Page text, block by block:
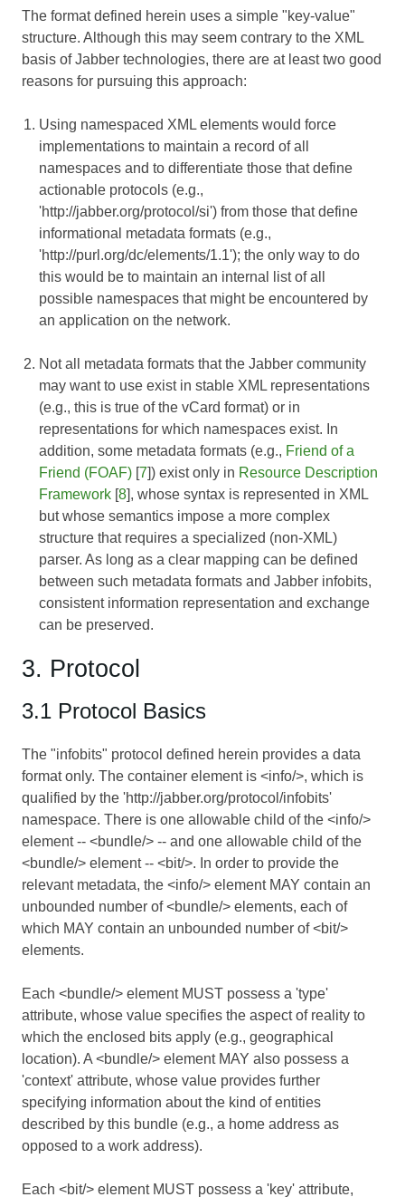
The format defined herein uses a simple "key-value"
structure. Although this may seem contrary to the XML
basis of Jabber technologies, there are at least two good
reasons for pursuing this approach:
Using namespaced XML elements would force
implementations to maintain a record of all
namespaces and to differentiate those that define
actionable protocols (e.g.,
'http://jabber.org/protocol/si') from those that define
informational metadata formats (e.g.,
'http://purl.org/dc/elements/1.1'); the only way to do
this would be to maintain an internal list of all
possible namespaces that might be encountered by
an application on the network.
Not all metadata formats that the Jabber community
may want to use exist in stable XML representations
(e.g., this is true of the vCard format) or in
representations for which namespaces exist. In
addition, some metadata formats (e.g., Friend of a
Friend (FOAF) [7]) exist only in Resource Description
Framework [8], whose syntax is represented in XML
but whose semantics impose a more complex
structure that requires a specialized (non-XML)
parser. As long as a clear mapping can be defined
between such metadata formats and Jabber infobits,
consistent information representation and exchange
can be preserved.
3. Protocol
3.1 Protocol Basics
The "infobits" protocol defined herein provides a data
format only. The container element is <info/>, which is
qualified by the 'http://jabber.org/protocol/infobits'
namespace. There is one allowable child of the <info/>
element -- <bundle/> -- and one allowable child of the
<bundle/> element -- <bit/>. In order to provide the
relevant metadata, the <info/> element MAY contain an
unbounded number of <bundle/> elements, each of
which MAY contain an unbounded number of <bit/>
elements.
Each <bundle/> element MUST possess a 'type'
attribute, whose value specifies the aspect of reality to
which the enclosed bits apply (e.g., geographical
location). A <bundle/> element MAY also possess a
'context' attribute, whose value provides further
specifying information about the kind of entities
described by this bundle (e.g., a home address as
opposed to a work address).
Each <bit/> element MUST possess a 'key' attribute,